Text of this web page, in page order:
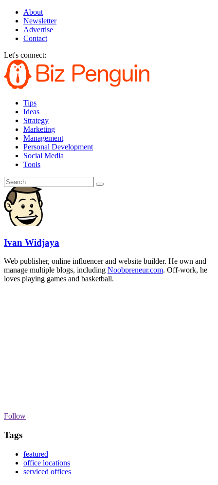
About
Newsletter
Advertise
Contact
Let's connect:
Tips
Ideas
Strategy
Marketing
Management
Personal Development
Social Media
Tools
Ivan Widjaya
Web publisher, online influencer and website builder. He own and
manage multiple blogs, including Noobpreneur.com. Off-work, he
loves playing games and basketball.
Follow
Tags
featured
office locations
serviced offices